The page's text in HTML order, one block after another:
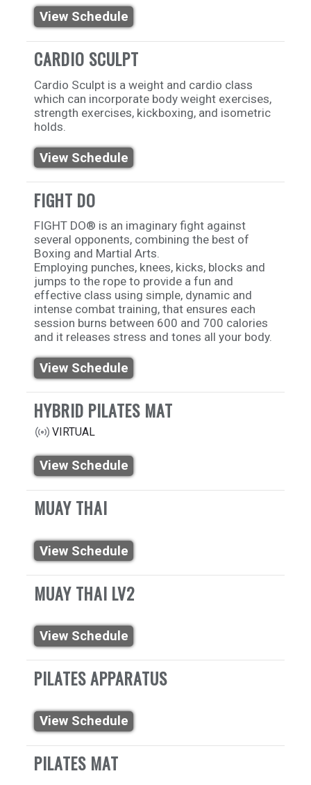
View Schedule
CARDIO SCULPT
Cardio Sculpt is a weight and cardio class
which can incorporate body weight exercises,
strength exercises, kickboxing, and isometric
holds.
View Schedule
FIGHT DO
FIGHT DO®️ is an imaginary fight against
several opponents, combining the best of
Boxing and Martial Arts.
Employing punches, knees, kicks, blocks and
jumps to the rope to provide a fun and
effective class using simple, dynamic and
intense combat training, that ensures each
session burns between 600 and 700 calories
and it releases stress and tones all your body.
View Schedule
HYBRID PILATES MAT
VIRTUAL
View Schedule
MUAY THAI
View Schedule
MUAY THAI LV2
View Schedule
PILATES APPARATUS
View Schedule
PILATES MAT